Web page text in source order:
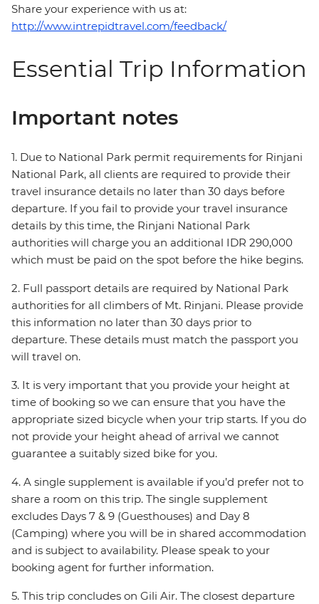
Share your experience with us at:
http://www.intrepidtravel.com/feedback/
Essential Trip Information
Important notes
1. Due to National Park permit requirements for Rinjani
National Park, all clients are required to provide their
travel insurance details no later than 30 days before
departure. If you fail to provide your travel insurance
details by this time, the Rinjani National Park
authorities will charge you an additional IDR 290,000
which must be paid on the spot before the hike begins.
2. Full passport details are required by National Park
authorities for all climbers of Mt. Rinjani. Please provide
this information no later than 30 days prior to
departure. These details must match the passport you
will travel on.
3. It is very important that you provide your height at
time of booking so we can ensure that you have the
appropriate sized bicycle when your trip starts. If you do
not provide your height ahead of arrival we cannot
guarantee a suitably sized bike for you.
4. A single supplement is available if you’d prefer not to
share a room on this trip. The single supplement
excludes Days 7 & 9 (Guesthouses) and Day 8
(Camping) where you will be in shared accommodation
and is subject to availability. Please speak to your
booking agent for further information.
5. This trip concludes on Gili Air. The closest departure